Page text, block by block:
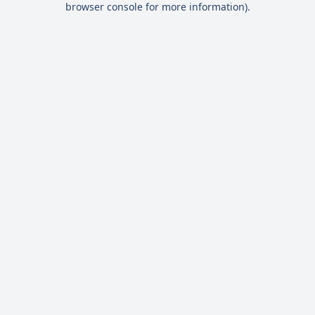
browser console for more information).